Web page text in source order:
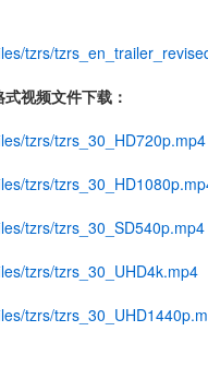
tzrs/
视频文件下载：
tzrs/tzrs_30_HD720p.mp4
tzrs/
tzrs/tzrs_30_SD540p.mp4
tzrs/tzrs_30_UHD4k.mp4
tzrs/